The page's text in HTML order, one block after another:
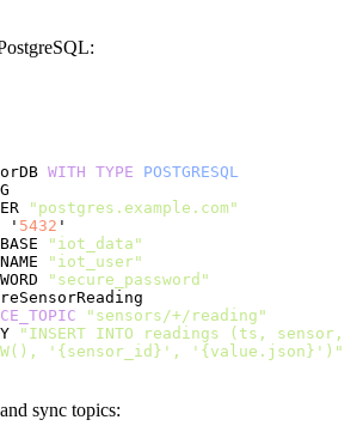
WITH TYPE POSTGRESQL
"postgres.example.com"
' 5432 '
"iot_data"
"iot_user"
"secure_password"
"sensors/+/reading"
"INSERT INTO readings (ts, sensor,
'{sensor_id}', '{value.json}')"
sync topics: